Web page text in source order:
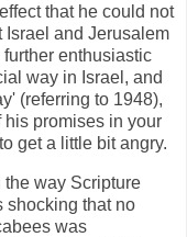
that he could not
Israel and Jerusalem
enthusiastic
way in Israel, and
(referring to 1948),
promises in your
get a little bit angry.
way Scripture
shocking that no
was